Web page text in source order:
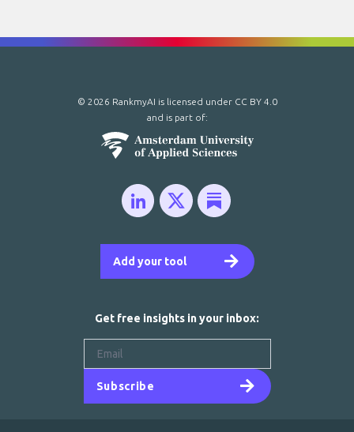
Add your tool
© 2026 RankmyAI is licensed under CC BY 4.0
and is part of:
Get free insights in your inbox:
Subscribe